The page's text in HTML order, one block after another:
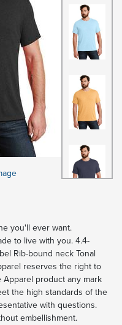
you'll ever want.
to live with you. 4.4-
Rib-bound neck Tonal
reserves the right to
product any mark
the high standards of the
with questions.
embellishment.